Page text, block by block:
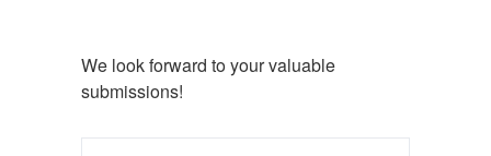
We look forward to your valuable
submissions!